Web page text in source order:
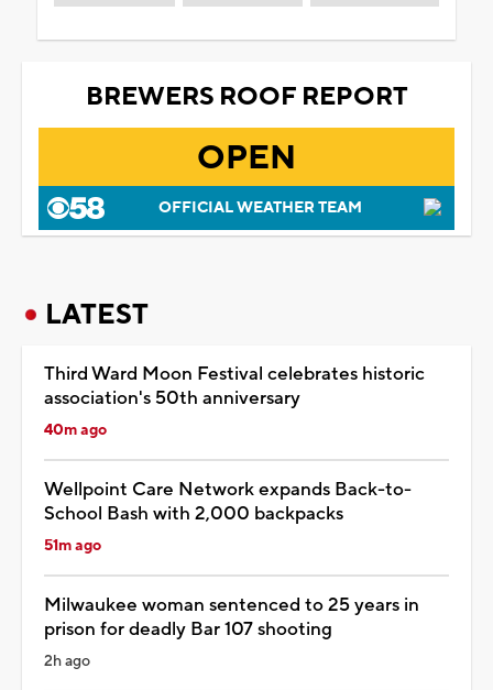
BREWERS ROOF REPORT
OPEN
OFFICIAL WEATHER TEAM
LATEST
Third Ward Moon Festival celebrates historic
association's 50th anniversary
40m ago
Wellpoint Care Network expands Back-to-
School Bash with 2,000 backpacks
51m ago
Milwaukee woman sentenced to 25 years in
prison for deadly Bar 107 shooting
2h ago